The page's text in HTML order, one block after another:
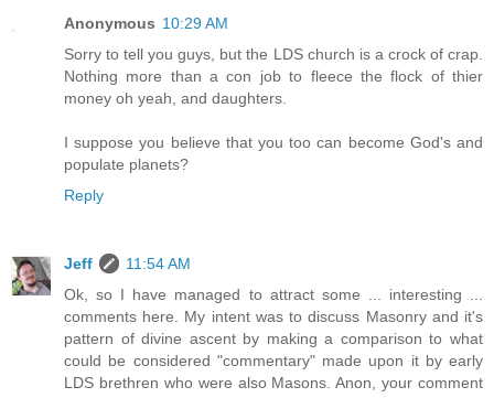
Anonymous 10:29 AM
Sorry to tell you guys, but the LDS church is a crock of crap.
Nothing more than a con job to fleece the flock of thier
money oh yeah, and daughters.
I suppose you believe that you too can become God's and
populate planets?
Reply
Jeff
11:54 AM
Ok, so I have managed to attract some ... interesting ...
comments here. My intent was to discuss Masonry and it's
pattern of divine ascent by making a comparison to what
could be considered "commentary" made upon it by early
LDS brethren who were also Masons. Anon, your comment